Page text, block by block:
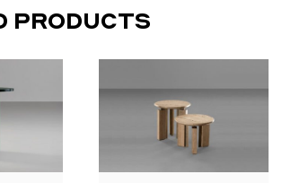
PRODUCTS